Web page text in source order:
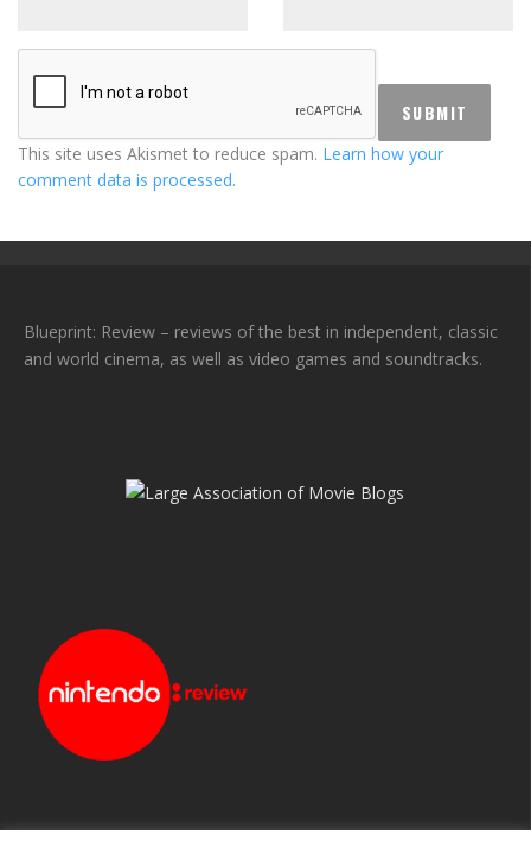
This site uses Akismet to reduce spam. Learn how your
comment data is processed.
Blueprint: Review – reviews of the best in independent, classic
and world cinema, as well as video games and soundtracks.